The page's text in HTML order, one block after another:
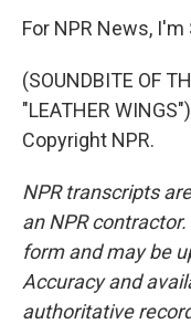
For NPR News,
(SOUNDBITE OF
"LEATHER
Copyright NPR.
NPR transcripts
an NPR
form and may be
Accuracy and
authoritative